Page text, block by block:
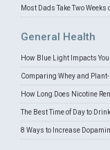
Most Dads Take Two
General Health
How Blue Light Impacts
Comparing Whey and
How Long Does Nicotine
The Best Time of Day to
8 Ways to Increase